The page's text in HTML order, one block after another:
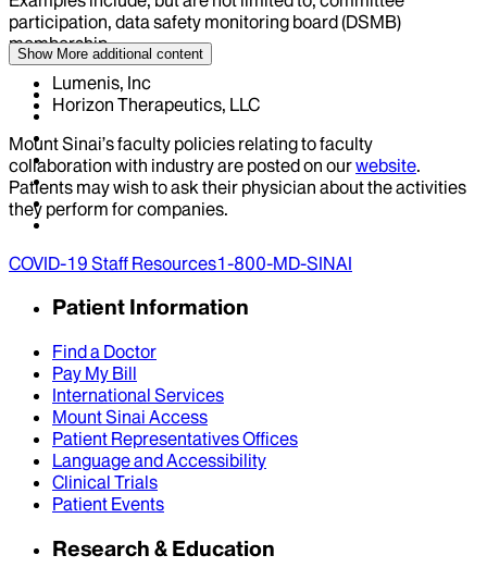
participation, data safety monitoring board (DSMB)
membership
Lumenis, Inc
Horizon Therapeutics, LLC
Mount Sinai’s faculty policies relating to faculty
collaboration with industry are posted on ourwebsite.
Patients may wish to ask their physician about the activities
they perform for companies.
Show More additional content
COVID-19 Staff Resources1-800-MD-SINAI
Patient Information
Find a Doctor
Pay My Bill
International Services
Mount Sinai Access
Patient Representatives Offices
Language and Accessibility
Clinical Trials
Patient Events
Research & Education